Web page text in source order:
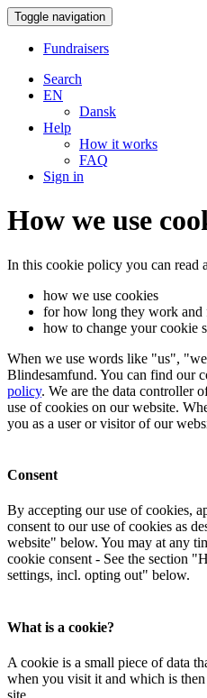
Toggle navigation
Fundraisers
Search
EN
Dansk
Help
How it works
FAQ
Sign in
How we use
In this cookie policy you can read
how we use cookies
for how long they work and
how to change your cookie
When we use words like "us",
Blindesamfund. You can find our
policy. We are the data controller
use of cookies on our website.
you as a user or visitor of our
Consent
By accepting our use of cookies,
consent to our use of cookies as
website" below. You may at any
cookie consent - See the section
settings, incl. opting out" below.
What is a cookie?
A cookie is a small piece of data
when you visit it and which is
site.